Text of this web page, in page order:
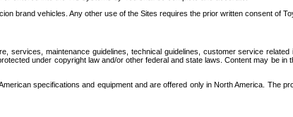
brand vehicles. Any other use of the Sites requires the prior written consent of
maintenance guidelines, technical guidelines, customer service
under copyright law and/or other federal and state laws. Content may be
specifications and equipment and are offered only in North America. The